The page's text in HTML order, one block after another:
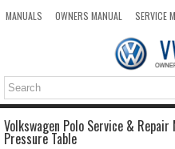
MANUALS OWNERS MANUAL SERVICE
Volkswagen Polo Service &
Pressure Table